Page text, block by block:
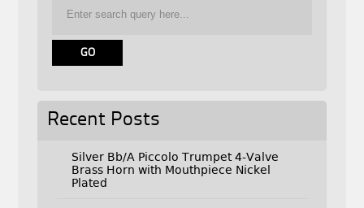
Recent Posts
Silver Bb/A Piccolo Trumpet 4-Valve
Brass Horn with Mouthpiece Nickel
Plated